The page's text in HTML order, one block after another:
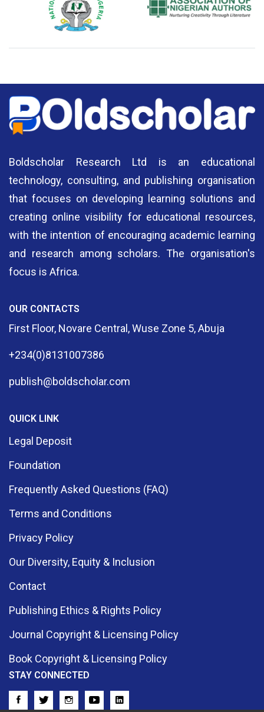
National Library of Nigeria Association of Nigerian
Boldscholar Research Ltd is an educational
technology, consulting, and publishing organisation
that focuses on developing learning solutions and
creating online visibility for educational resources,
with the intention of encouraging academic learning
and research among scholars. The organisation's
focus is Africa.
OUR CONTACTS
First Floor, Novare Central, Wuse Zone 5, Abuja
+234(0)8131007386
publish@boldscholar.com
QUICK LINK
Legal Deposit
Foundation
Frequently Asked Questions (FAQ)
Terms and Conditions
Privacy Policy
Our Diversity, Equity & Inclusion
Contact
Publishing Ethics & Rights Policy
Journal Copyright & Licensing Policy
Book Copyright & Licensing Policy
STAY CONNECTED